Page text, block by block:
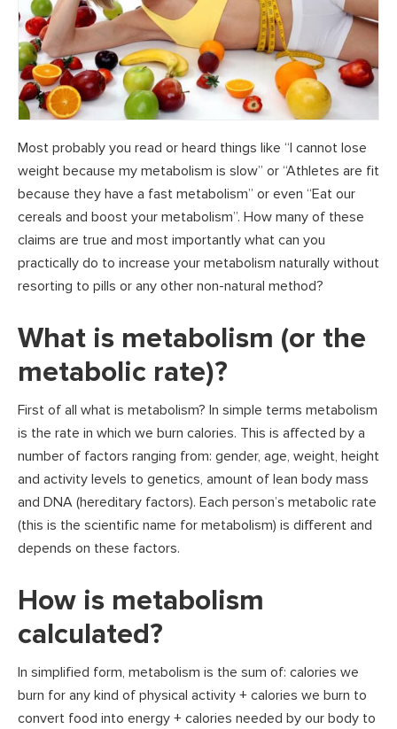
Most probably you read or heard things like “I cannot lose
weight because my metabolism is slow” or “Athletes are fit
because they have a fast metabolism” or even “Eat our
cereals and boost your metabolism”. How many of these
claims are true and most importantly what can you
practically do to increase your metabolism naturally without
resorting to pills or any other non-natural method?
What is metabolism (or the
metabolic rate)?
First of all what is metabolism? In simple terms metabolism
is the rate in which we burn calories. This is affected by a
number of factors ranging from: gender, age, weight, height
and activity levels to genetics, amount of lean body mass
and DNA (hereditary factors). Each person’s metabolic rate
(this is the scientific name for metabolism) is different and
depends on these factors.
How is metabolism
calculated?
In simplified form, metabolism is the sum of: calories we
burn for any kind of physical activity + calories we burn to
convert food into energy + calories needed by our body to